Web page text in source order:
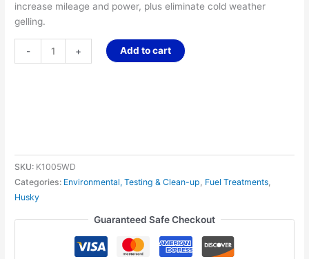
increase mileage and power, plus eliminate cold weather
gelling.
- + Add to cart
SKU: K1005WD
Categories: Environmental, Testing & Clean-up Fuel Treatments
Husky
Guaranteed Safe Checkout